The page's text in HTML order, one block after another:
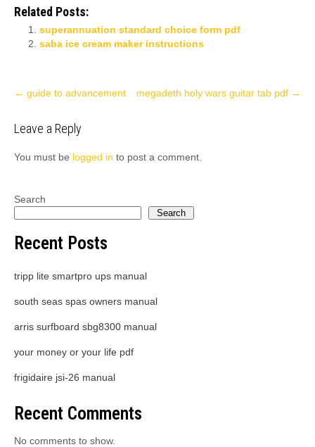
Related Posts:
superannuation standard choice form pdf
saba ice cream maker instructions
Post
← guide to advancement megadeth holy wars guitar tab pdf →
Leave a Reply
You must be logged in to post a comment.
Search
Search
Recent Posts
tripp lite smartpro ups manual
south seas spas owners manual
arris surfboard sbg8300 manual
your money or your life pdf
frigidaire jsi-26 manual
Recent Comments
No comments to show.